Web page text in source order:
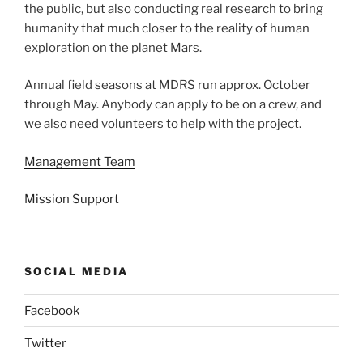
the public, but also conducting real research to bring
humanity that much closer to the reality of human
exploration on the planet Mars.
Annual field seasons at MDRS run approx. October
through May. Anybody can apply to be on a crew, and
we also need volunteers to help with the project.
Management Team
Mission Support
SOCIAL MEDIA
Facebook
Twitter